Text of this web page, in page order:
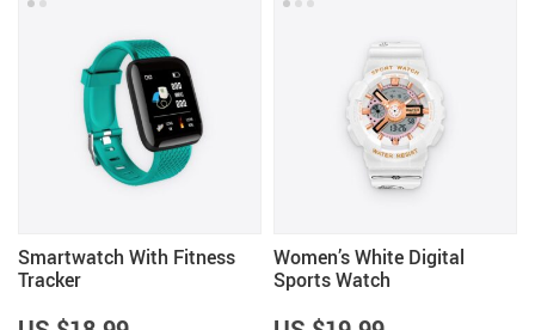
Smartwatch With Fitness
Tracker
Women’s White Digital
Sports Watch